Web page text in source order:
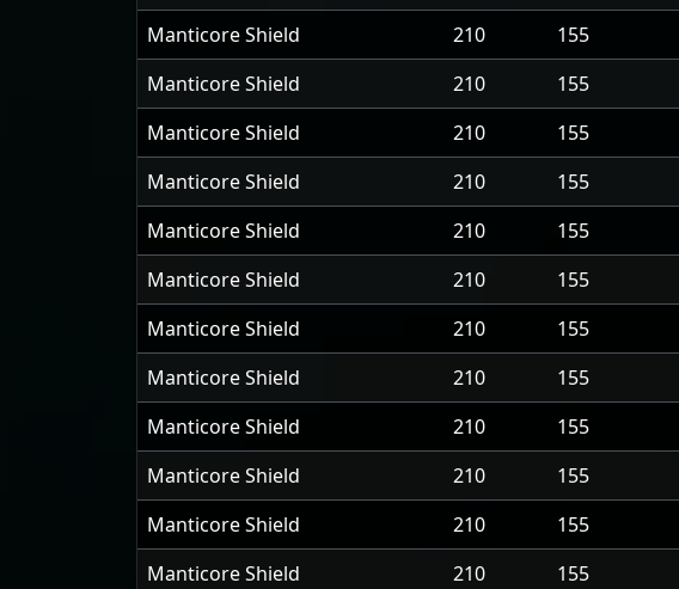
Manticore Shield
210 155
Manticore Shield
210 155
Manticore Shield
210 155
Manticore Shield
210 155
Manticore Shield
210 155
Manticore Shield
210 155
Manticore Shield
210 155
Manticore Shield
210 155
Manticore Shield
210 155
Manticore Shield
210 155
Manticore Shield
210 155
Manticore Shield
210 155